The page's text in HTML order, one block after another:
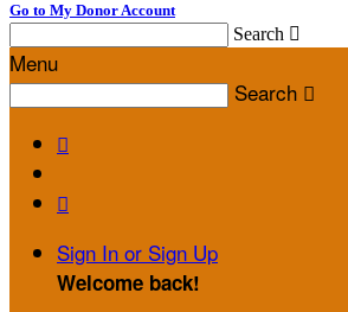
Go to My Donor Account
Search 
Menu
Search 


Sign In or Sign Up
Welcome back!